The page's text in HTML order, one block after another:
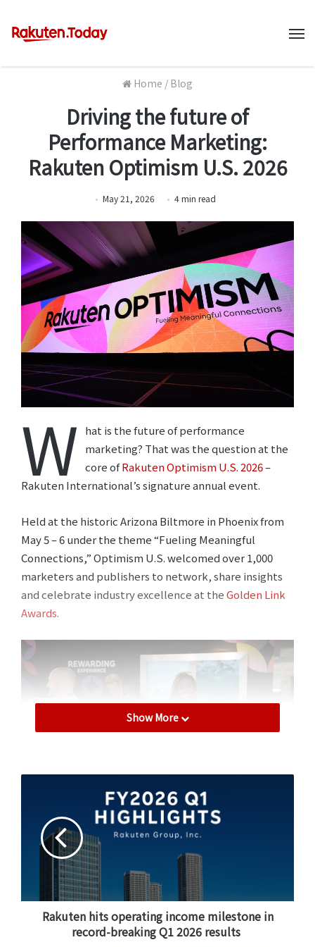
Home / Blog
Driving the future of
Performance Marketing:
Rakuten Optimism U.S. 2026
May 21, 2026 4 min read
W
hat is the future of performance
marketing? That was the question at the
core ofRakuten Optimism U.S. 2026–
Rakuten International’s signature annual event.
Held at the historic Arizona Biltmore in Phoenix from
May 5 – 6 under the theme “Fueling Meaningful
Connections,” Optimism U.S. welcomed over 1,000
marketers and publishers to network, share insights
and celebrate industry excellence at theGolden Link
Awards.
Highlighting 20 Years of Affiliate
Marketing Leadership
Rakuten International CEO Amit Patel headlined Day
One with a keynote that reflected on the history of the
affiliate marketing industry and offered a bold vision
for its future.
Show More
Rakuten hits operating income milestone in
record-breaking Q1 2026 results